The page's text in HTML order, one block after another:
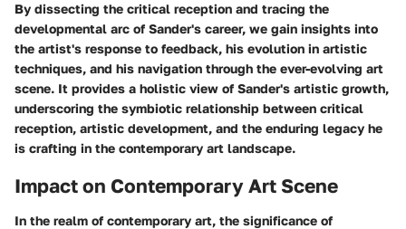
By dissecting the critical reception and tracing the
developmental arc of Sander's career, we gain insights into
the artist's response to feedback, his evolution in artistic
techniques, and his navigation through the ever-evolving art
scene. It provides a holistic view of Sander's artistic growth,
underscoring the symbiotic relationship between critical
reception, artistic development, and the enduring legacy he
is crafting in the contemporary art landscape.
Impact on Contemporary Art Scene
In the realm of contemporary art, the significance of